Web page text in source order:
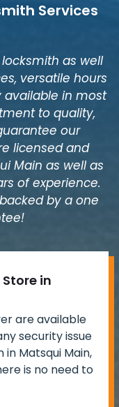
Services
as well
versatile hours
available in most
to quality,
our
licensed and
Main as well as
of experience.
by a one
in
are available
security issue
Matsqui Main,
is no need to